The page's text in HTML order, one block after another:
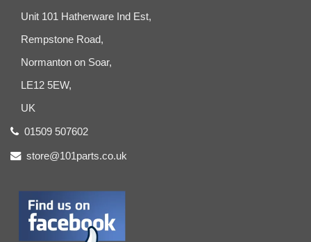
Unit 101 Hatherware Ind Est,
Rempstone Road,
Normanton on Soar,
LE12 5EW,
UK
01509 507602
store@101parts.co.uk